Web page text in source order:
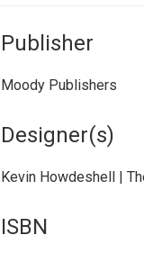
Publisher
Moody Publishers
Designer(s)
Kevin Howdeshell |
ISBN